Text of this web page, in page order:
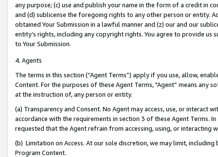
any purpose; (c) use and publish your name in the form of a credit in
and (d) sublicense the foregoing rights to any other person or entity.
obtained Your Submission in a lawful manner and (z) our and our
entity’s rights, including any copyright rights. You agree to provide us
to Your Submission.
4. Agents
The terms in this section (“Agent Terms”) apply if you use, allow,
Content. For the purposes of these Agent Terms, "Agent” means
at the instruction of, any person or entity.
(a) Transparency and Consent. No Agent may access, use, or
accordance with the requirements in section 3 of these Agent Terms.
requested that the Agent refrain from accessing, using, or interacting
(b) Limitation on Access. At our sole discretion, we may limit,
Program Content.